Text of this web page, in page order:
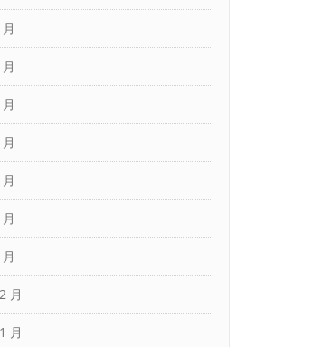
月
月